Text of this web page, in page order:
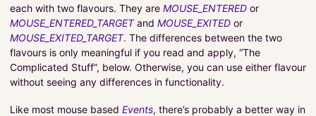
each with two flavours. They are MOUSE_ENTERED or
MOUSE_ENTERED_TARGETand MOUSE_EXITED or
MOUSE_EXITED_TARGET. The differences between the two
flavours is only meaningful if you read and apply, “The
Complicated Stuff”, below. Otherwise, you can use either flavour
without seeing any differences in functionality.
Like most mouse based Events, there’s probably a better way in